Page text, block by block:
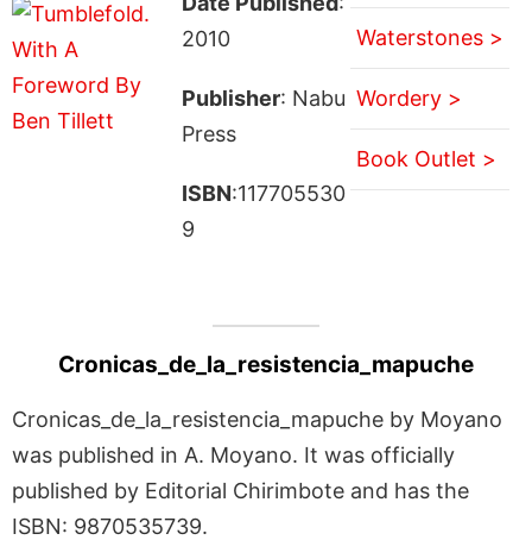
2010
Publisher: Nabu
Press
ISBN:117705530
9
Waterstones >
Wordery >
Book Outlet >
Cronicas_de_la_resistencia_mapuche
Cronicas_de_la_resistencia_mapuche by Moyano
was published in A. Moyano. It was officially
published by Editorial Chirimbote and has the
ISBN: 9870535739.